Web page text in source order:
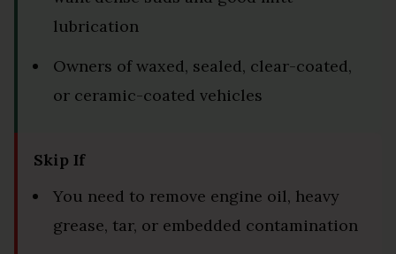
lubrication
Owners of waxed, sealed, clear-coated,
or ceramic-coated vehicles
Skip If
You need to remove engine oil, heavy
grease, tar, or embedded contamination